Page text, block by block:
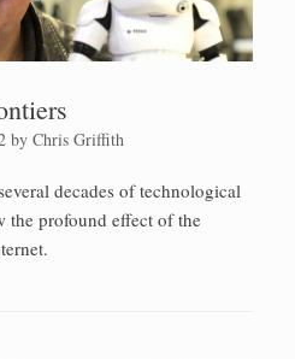
by Chris Griffith
decades of technological
the profound effect of the